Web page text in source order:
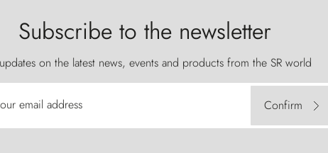
Subscribe to the newsletter
on the latest news, events and products from the SR world
email address Confirm